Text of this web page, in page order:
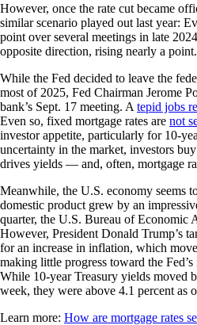
However, once the rate cut became
similar scenario played out last year:
point over several meetings in late
opposite direction, rising nearly a point.
While the Fed decided to leave the
most of 2025, Fed Chairman Jerome
bank’s Sept. 17 meeting. A tepid jobs
Even so, fixed mortgage rates are not
investor appetite, particularly for 10-
uncertainty in the market, investors
drives yields — and, often, mortgage
Meanwhile, the U.S. economy seems
domestic product grew by an
quarter, the U.S. Bureau of Economic
However, President Donald Trump’s
for an increase in inflation, which
making little progress toward the
While 10-year Treasury yields moved
week, they were above 4.1 percent as
Learn more: How are mortgage rates